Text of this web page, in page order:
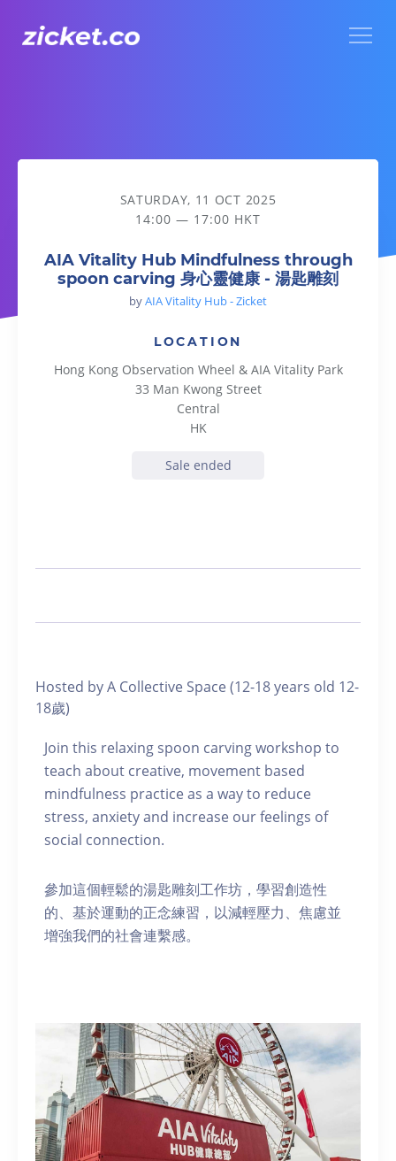
AIA Vitality Hub Mindfulness through spoon carving 身心靈
SATURDAY, 11 OCT 2025
14:00 — 17:00 HKT
AIA Vitality Hub Mindfulness through
spoon carving 身心靈健康 - 湯匙雕刻
byAIA Vitality Hub - Zicket
LOCATION
Hong Kong Observation Wheel & AIA Vitality Park
33 Man Kwong Street
Central
HK
Sale ended
Hosted by A Collective Space (12-18 years old 12-
18歲)
Join this relaxing spoon carving workshop to
teach about creative, movement based
mindfulness practice as a way to reduce
stress, anxiety and increase our feelings of
social connection.
參加這個輕鬆的湯匙雕刻工作坊，學習創造性
的、基於運動的正念練習，以減輕壓力、焦慮並
增強我們的社會連繫感。